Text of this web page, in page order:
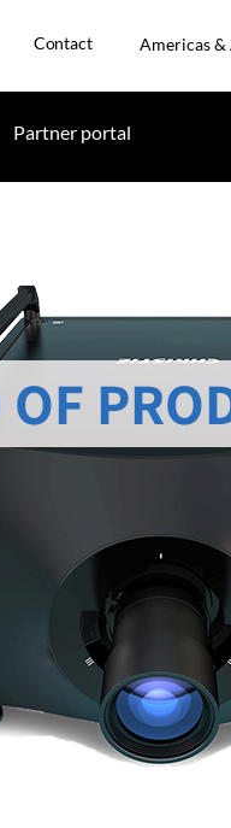
Contact Americas &
Partner portal
OF